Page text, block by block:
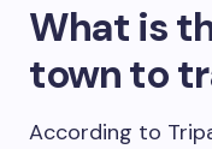
What is
town to
According to